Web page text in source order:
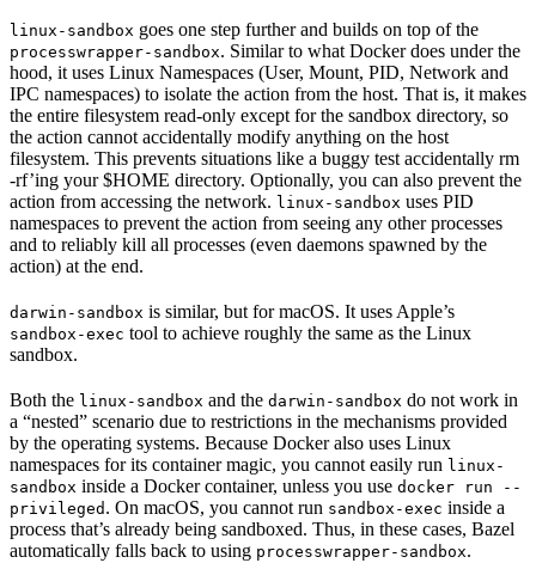
linux-sandbox goes one step further and builds on top of the
processwrapper-sandbox. Similar to what Docker does under the
hood, it uses Linux Namespaces (User, Mount, PID, Network and
IPC namespaces) to isolate the action from the host. That is, it makes
the entire filesystem read-only except for the sandbox directory, so
the action cannot accidentally modify anything on the host
filesystem. This prevents situations like a buggy test accidentally rm
-rf’ing your $HOME directory. Optionally, you can also prevent the
action from accessing the network. linux-sandbox uses PID
namespaces to prevent the action from seeing any other processes
and to reliably kill all processes (even daemons spawned by the
action) at the end.
darwin-sandbox is similar, but for macOS. It uses Apple’s
sandbox-exec tool to achieve roughly the same as the Linux
sandbox.
Both the linux-sandbox and the darwin-sandbox do not work in
a “nested” scenario due to restrictions in the mechanisms provided
by the operating systems. Because Docker also uses Linux
namespaces for its container magic, you cannot easily run linux-
sandbox inside a Docker container, unless you use docker run --
privileged . On macOS, you cannot run sandbox-exec inside a
process that’s already being sandboxed. Thus, in these cases, Bazel
automatically falls back to using processwrapper-sandbox.